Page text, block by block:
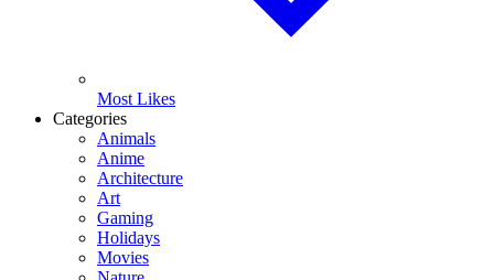
Most Likes
Categories
Animals
Anime
Architecture
Art
Gaming
Holidays
Movies